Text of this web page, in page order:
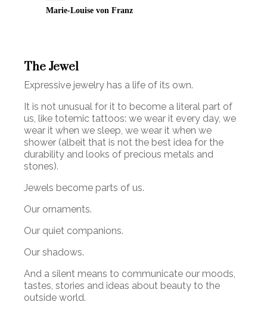
Marie-Louise von Franz
The Jewel
Expressive jewelry has a life of its own.
It is not unusual for it to become a literal part of
us, like totemic tattoos: we wear it every day, we
wear it when we sleep, we wear it when we
shower (albeit that is not the best idea for the
durability and looks of precious metals and
stones).
Jewels become parts of us.
Our ornaments.
Our quiet companions.
Our shadows.
And a silent means to communicate our moods,
tastes, stories and ideas about beauty to the
outside world.